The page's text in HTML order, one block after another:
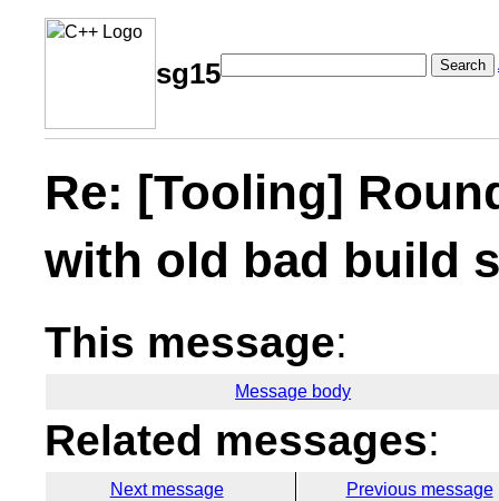
sg15 Search
Re: [Tooling]
with old bad build
This message:
Message body
Related messages:
Next message Previous message